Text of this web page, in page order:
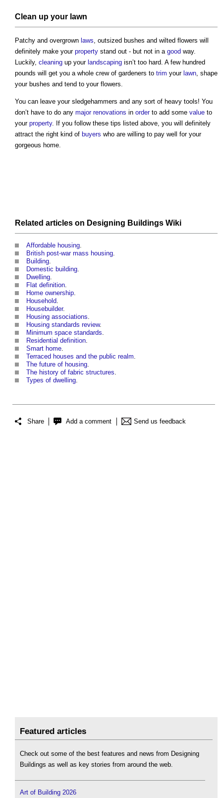
Clean up your lawn
Patchy and overgrown laws, outsized bushes and wilted flowers will
definitely make your property stand out - but not in a good way.
Luckily, cleaning up your landscaping isn’t too hard. A few hundred
pounds will get you a whole crew of gardeners to trim your lawn, shape
your bushes and tend to your flowers.
You can leave your sledgehammers and any sort of heavy tools! You
don’t have to do any major renovations in orderto add some value to
your property. If you follow these tips listed above, you will definitely
attract the right kind of buyers who are willing to pay well for your
gorgeous home.
Related articles on Designing Buildings Wiki
Affordable housing
British post-war mass housing
Building
Domestic building
Dwelling
Flat definition
Home ownership
Household
Housebuilder.
Housing associations
Housing standards review.
Minimum space standards
Residential definition
Smart home
Terraced houses and the public realm
The future of housing
The history of fabric structures
Types of dwelling
Share Add a comment Send us feedback
Featured articles
Check out some of the best features and news from Designing
Buildings as well as key stories from around the web.
Art of Building 2026